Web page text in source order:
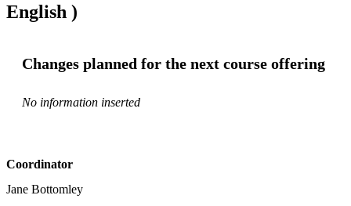
English )
Changes planned for the next course offering
No information inserted
Coordinator
Jane Bottomley